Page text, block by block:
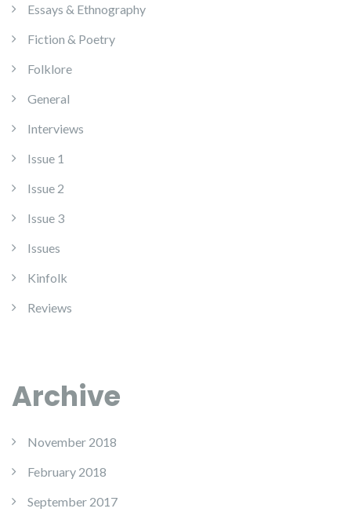
Essays & Ethnography
Fiction & Poetry
Folklore
General
Interviews
Issue 1
Issue 2
Issue 3
Issues
Kinfolk
Reviews
Archive
November 2018
February 2018
September 2017